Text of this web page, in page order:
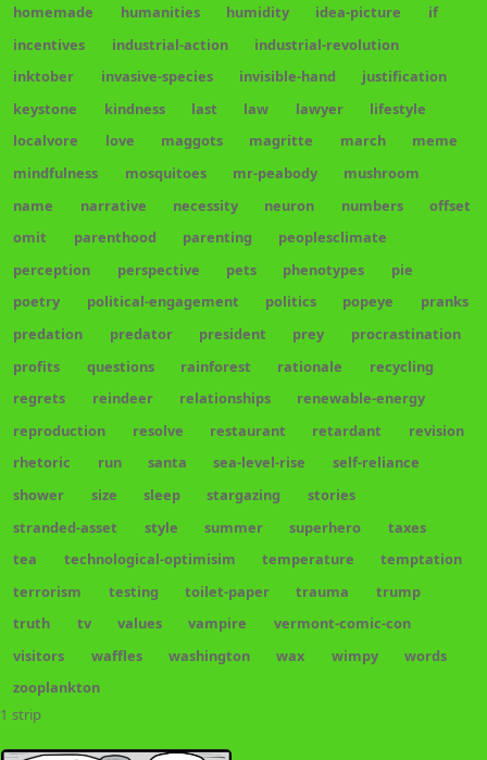
homemade
humanities humidity idea-picture
if
incentives
industrial-action
industrial-revolution
inktober
invasive-species invisible-hand
justification
keystone
kindness last law lawyer
lifestyle
localvore
love maggots magritte march
meme
mindfulness
mosquitoes mr-peabody
mushroom
name
narrative necessity neuron numbers
offset
omit
parenthood parenting
peoplesclimate
perception
perspective pets phenotypes
pie
poetry
political-engagement politics popeye
pranks
predation
predator president prey
procrastination
profits
questions rainforest rationale
recycling
regrets
reindeer relationships
renewable-energy
reproduction
resolve restaurant retardant
revision
rhetoric
run santa sea-level-rise
self-reliance
shower
size sleep stargazing
stories
stranded-asset
style summer superhero
taxes
tea
technological-optimisim temperature
temptation
terrorism
testing toilet-paper trauma
trump
truth
tv values vampire
vermont-comic-con
visitors
waffles washington wax wimpy
words
zooplankton
1 strip